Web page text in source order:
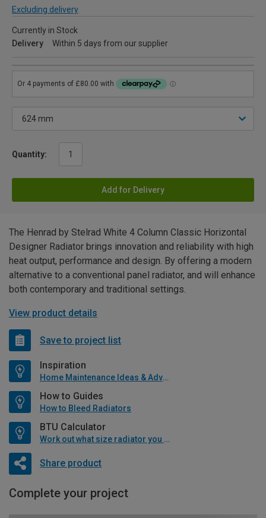
Excluding delivery
Currently in Stock
Delivery
Within 5 days from our supplier
Quantity:
Add for Delivery
The Henrad by Stelrad White 4 Column Classic Horizontal
Designer Radiator brings innovation and reliability with high
heat output, performance and design. By offering a modern
alternative to a conventional panel radiator, and will enhance
both contemporary and traditional settings.
View product details
Save to project list
Inspiration
Home Maintenance Ideas & Advice
How to Guides
How to Bleed Radiators
BTU Calculator
Work out what size radiator you will need
Share product
Complete your project